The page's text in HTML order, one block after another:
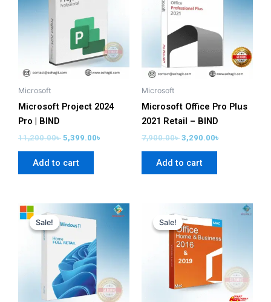
Microsoft
Microsoft Project 2024
Pro | BIND
11,200.00৳
11,200.00৳ .
5,399.00৳
Add to cart
Microsoft
Microsoft Office Pro Plus
2021 Retail – BIND
7,900.00৳
7,900.00৳ .
3,290.00৳
Add to cart
Sale!
Sale!
price
was:
12,800.00৳ .
Current
price
Sale!
Sale!
Price
range:
product
multiple
variants.